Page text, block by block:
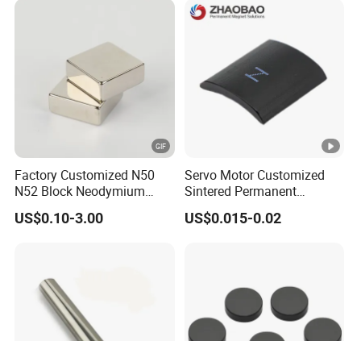
Factory Customized N50
N52 Block Neodymium
Magnet NdFeB Square
Strong Magnet
US$0.10-3.00
Servo Motor Customized
Sintered Permanent
Magnet/Strong Neodymium
Magnet/Customized
US$0.015-0.02